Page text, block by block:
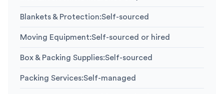
Blankets & Protection:Self-sourced
Moving Equipment:Self-sourced or hired
Box & Packing Supplies:Self-sourced
Packing Services:Self-managed